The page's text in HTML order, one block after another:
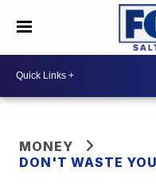
MONEY
DON'T WASTE